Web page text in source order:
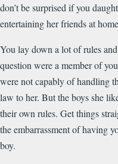
don’t be surprised if you
entertaining her friends at
You lay down a lot of rules
question were a member of
were not capably of handling
law to her. But the boys she
their own rules. Get things
the embarrassment of having
boy.